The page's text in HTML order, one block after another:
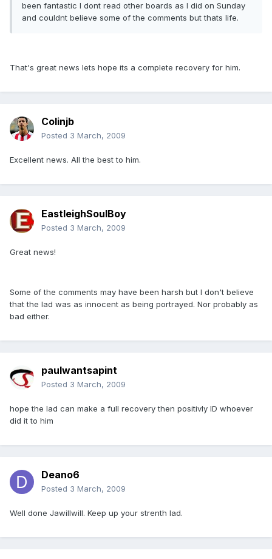
been fantastic I dont read other boards as I did on Sunday
and couldnt believe some of the comments but thats life.
That's great news lets hope its a complete recovery for him.
Colinjb
Posted 3 March, 2009
Excellent news. All the best to him.
EastleighSoulBoy
Posted 3 March, 2009
Great news!
Some of the comments may have been harsh but I don't believe
that the lad was as innocent as being portrayed. Nor probably as
bad either.
paulwantsapint
Posted 3 March, 2009
hope the lad can make a full recovery then positivly ID whoever
did it to him
Deano6
Posted 3 March, 2009
Well done Jawillwill. Keep up your strenth lad.